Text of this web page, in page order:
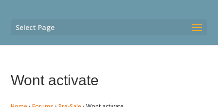
Select Page
Wont activate